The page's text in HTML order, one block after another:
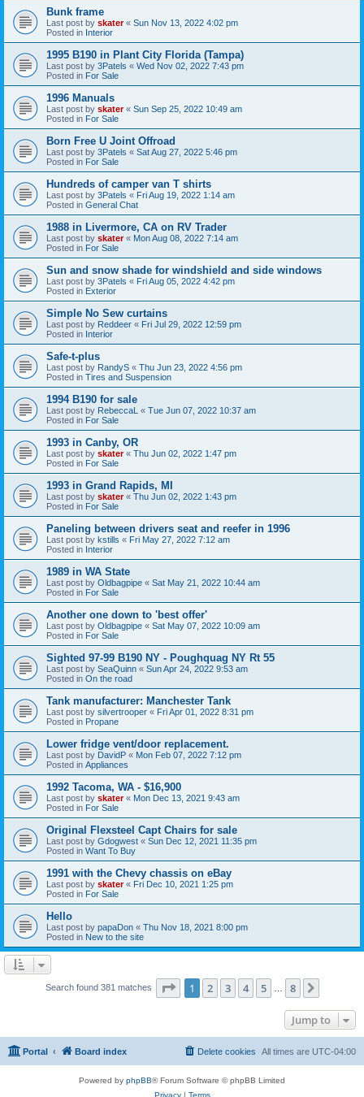
Bunk frame
Last post by skater« Sun Nov 13, 2022 4:02 pm
Posted in Interior
1995 B190 in Plant City Florida (Tampa)
Last post by 3Patels « Wed Nov 02, 2022 7:43 pm
Posted in For Sale
1996 Manuals
Last post by skater« Sun Sep 25, 2022 10:49 am
Posted in For Sale
Born Free U Joint Offroad
Last post by 3Patels « Sat Aug 27, 2022 5:46 pm
Posted in For Sale
Hundreds of camper van T shirts
Last post by 3Patels « Fri Aug 19, 2022 1:14 am
Posted in General Chat
1988 in Livermore, CA on RV Trader
Last post by skater« Mon Aug 08, 2022 7:14 am
Posted in For Sale
Sun and snow shade for windshield and side windows
Last post by 3Patels « Fri Aug 05, 2022 4:42 pm
Posted in Exterior
Simple No Sew curtains
Last post by Reddeer « Fri Jul 29, 2022 12:59 pm
Posted in Interior
Safe-t-plus
Last post by RandyS « Thu Jun 23, 2022 4:56 pm
Posted in Tires and Suspension
1994 B190 for sale
Last post by RebeccaL « Tue Jun 07, 2022 10:37 am
Posted in For Sale
1993 in Canby, OR
Last post by skater« Thu Jun 02, 2022 1:47 pm
Posted in For Sale
1993 in Grand Rapids, MI
Last post by skater« Thu Jun 02, 2022 1:43 pm
Posted in For Sale
Paneling between drivers seat and reefer in 1996
Last post by kstills « Fri May 27, 2022 7:12 am
Posted in Interior
1989 in WA State
Last post by Oldbagpipe « Sat May 21, 2022 10:44 am
Posted in For Sale
Another one down to 'best offer'
Last post by Oldbagpipe « Sat May 07, 2022 10:09 am
Posted in For Sale
Sighted 97-99 B190 NY - Poughquag NY Rt 55
Last post by SeaQuinn « Sun Apr 24, 2022 9:53 am
Posted in On the road
Tank manufacturer: Manchester Tank
Last post by silvertrooper « Fri Apr 01, 2022 8:31 pm
Posted in Propane
Lower fridge vent/door replacement.
Last post by DavidP « Mon Feb 07, 2022 7:12 pm
Posted in Appliances
1992 Tacoma, WA - $16,900
Last post by skater« Mon Dec 13, 2021 9:43 am
Posted in For Sale
Original Flexsteel Capt Chairs for sale
Last post by Gdogwest « Sun Dec 12, 2021 11:35 pm
Posted in Want To Buy
1991 with the Chevy chassis on eBay
Last post by skater« Fri Dec 10, 2021 1:25 pm
Posted in For Sale
Hello
Last post by papaDon « Thu Nov 18, 2021 8:00 pm
Posted in New to the site
Search found 381 matches Page 1of 8
1 2 3 4 5 … 8
Jump to
Portal Board index All times are UTC-04:00
Delete cookies
Powered by phpBB® Forum Software © phpBB Limited